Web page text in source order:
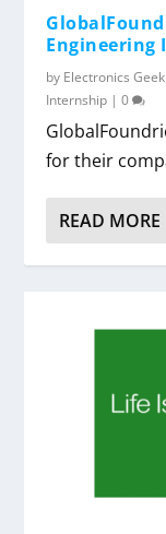
by Electronics Geek
Internship |0
for their
READ MORE